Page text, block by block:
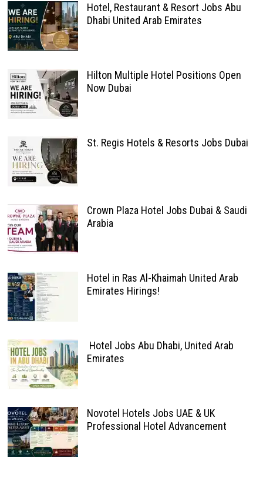
Hotel, Restaurant & Resort Jobs Abu
Dhabi United Arab Emirates
Hilton Multiple Hotel Positions Open
Now Dubai
St. Regis Hotels & Resorts Jobs Dubai
Crown Plaza Hotel Jobs Dubai & Saudi
Arabia
Hotel in Ras Al-Khaimah United Arab
Emirates Hirings!
Hotel Jobs Abu Dhabi, United Arab
Emirates
Novotel Hotels Jobs UAE & UK
Professional Hotel Advancement